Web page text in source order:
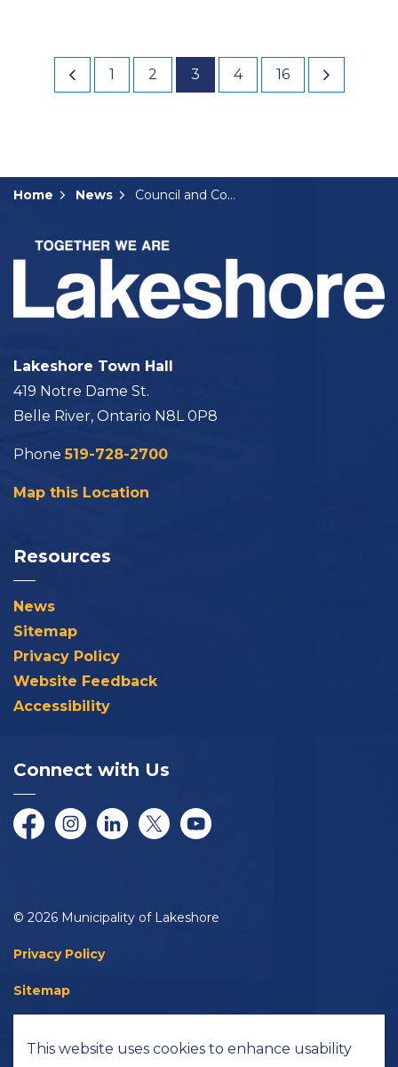
1 2 3 4 16
Home News Council and Committee News
Lakeshore Town Hall
419 Notre Dame St.
Belle River, Ontario N8L 0P8
Phone519-728-2700
Map this Location
Resources
News
Sitemap
Privacy Policy
Website Feedback
Accessibility
Connect with Us
FacebookInstagramLinkedInTwitter/XYouTube
© 2026 Municipality of Lakeshore
Privacy Policy
Sitemap
This website uses cookies to enhance usability